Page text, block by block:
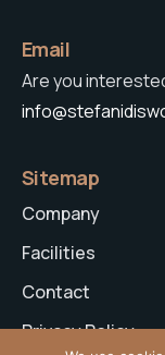
Email
Are you
Sitemap
Company
Facilities
Contact
Privacy Policy